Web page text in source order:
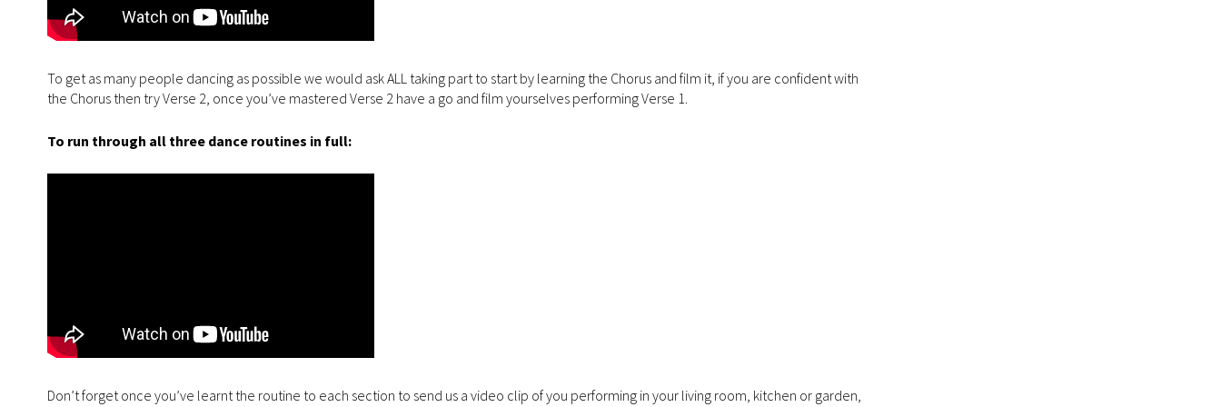
To get as many people dancing as possible we would ask ALL taking part to start by learning the Chorus and film it, if you are confident with
the Chorus then try Verse 2, once you’ve mastered Verse 2 have a go and film yourselves performing Verse 1.
To run through all three dance routines in full:
Don’t forget once you’ve learnt the routine to each section to send us a video clip of you performing in your living room, kitchen or garden,